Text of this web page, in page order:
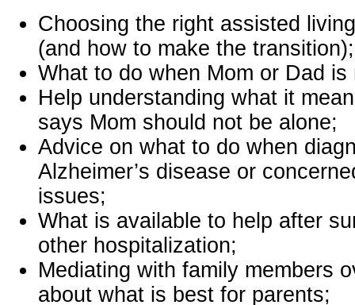
Choosing the right assisted
(and how to make the transition);
What to do when Mom or Dad
Help understanding what it
says Mom should not be alone;
Advice on what to do when
Alzheimer’s disease or
issues;
What is available to help after
other hospitalization;
Mediating with family members
about what is best for parents;